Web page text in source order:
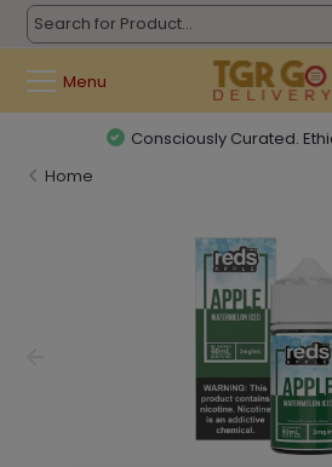
Menu
Consciously Curated.
Home